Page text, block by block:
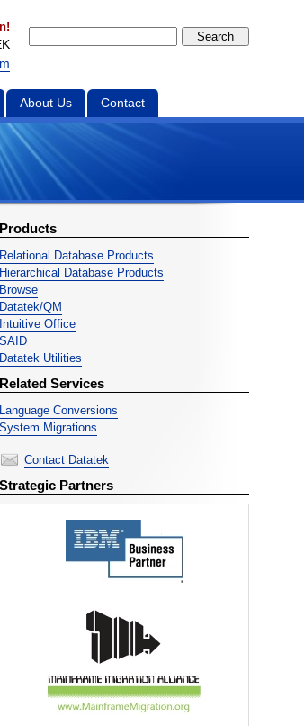
About Us Contact
Products
Relational Database Products
Hierarchical Database Products
Browse
Datatek/QM
Intuitive Office
SAID
Datatek Utilities
Related Services
Language Conversions
System Migrations
Contact Datatek
Strategic Partners